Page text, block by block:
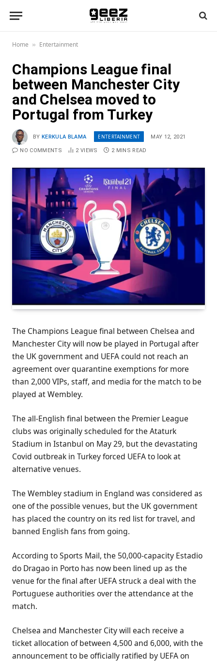
Home » Entertainment
Champions League final
between Manchester City
and Chelsea moved to
Portugal from Turkey
BY KERKULA BLAMA ENTERTAINMENT MAY 12, 2021
NO COMMENTS 2 VIEWS 2 MINS READ
The Champions League final between Chelsea and
Manchester City will now be played in Portugal after
the UK government and UEFA could not reach an
agreement over quarantine exemptions for more
than 2,000 VIPs, staff, and media for the match to be
played at Wembley.
The all-English final between the Premier League
clubs was originally scheduled for the Ataturk
Stadium in Istanbul on May 29, but the devastating
Covid outbreak in Turkey forced UEFA to look at
alternative venues.
The Wembley stadium in England was considered as
one of the possible venues, but the UK government
has placed the country on its red list for travel, and
banned English fans from going.
According to Sports Mail, the 50,000-capacity Estadio
do Dragao in Porto has now been lined up as the
venue for the final after UEFA struck a deal with the
Portuguese authorities over the attendance at the
match.
Chelsea and Manchester City will each receive a
ticket allocation of between 4,500 and 6,000, with the
announcement to be officially ratified by UEFA on